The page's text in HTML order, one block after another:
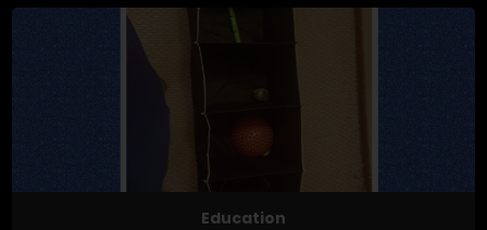
Education